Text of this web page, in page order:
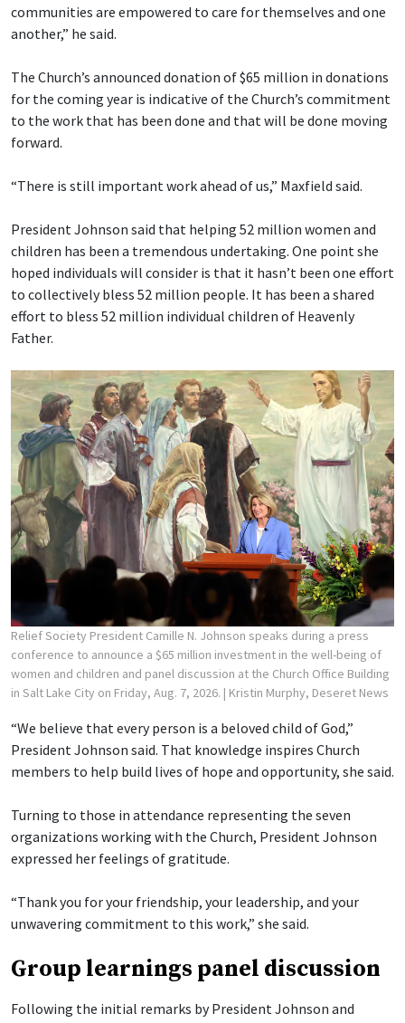
communities are empowered to care for themselves and one
another,” he said.
The Church’s announced donation of $65 million in donations
for the coming year is indicative of the Church’s commitment
to the work that has been done and that will be done moving
forward.
“There is still important work ahead of us,” Maxfield said.
President Johnson said that helping 52 million women and
children has been a tremendous undertaking. One point she
hoped individuals will consider is that it hasn’t been one effort
to collectively bless 52 million people. It has been a shared
effort to bless 52 million individual children of Heavenly
Father.
Relief Society President Camille N. Johnson speaks during a press
conference to announce a $65 million investment in the well-being of
women and children and panel discussion at the Church Office Building
in Salt Lake City on Friday, Aug. 7, 2026. | Kristin Murphy, Deseret News
“We believe that every person is a beloved child of God,”
President Johnson said. That knowledge inspires Church
members to help build lives of hope and opportunity, she said.
Turning to those in attendance representing the seven
organizations working with the Church, President Johnson
expressed her feelings of gratitude.
“Thank you for your friendship, your leadership, and your
unwavering commitment to this work,” she said.
Group learnings panel discussion
Following the initial remarks by President Johnson and